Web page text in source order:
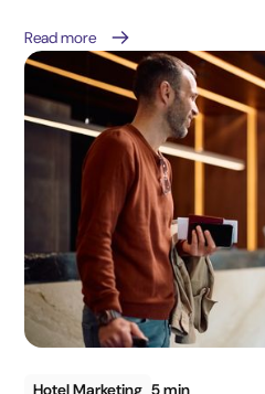
Read more
Hotel Marketing 5 min